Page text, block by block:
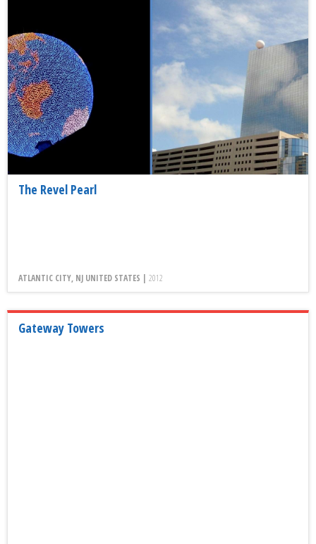
The Revel Pearl
ATLANTIC CITY, NJ UNITED STATES | 2012
Gateway Towers